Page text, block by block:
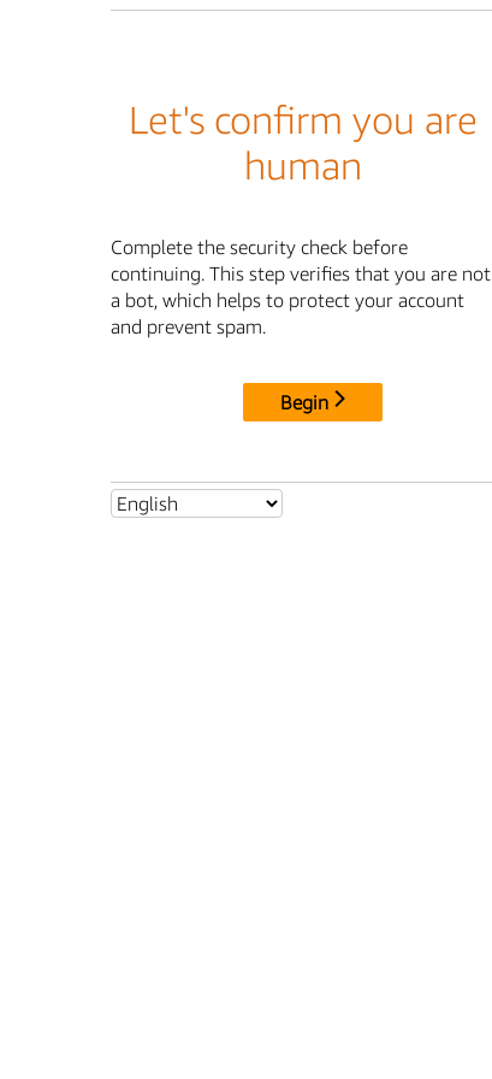
Let's confirm you are
human
Complete the security check before
continuing. This step verifies that you are not
a bot, which helps to protect your account
and prevent spam.
Begin